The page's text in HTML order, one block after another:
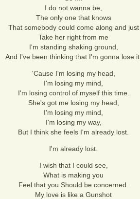
I do not wanna be,
The only one that knows
That somebody could come along and just
Take her right from me
I'm standing shaking ground,
And I've been thinking that I'm gonna lose it,
'Cause I'm losing my head,
I'm losing my mind,
I'm losing control of myself this time.
She's got me losing my head,
I'm losing my mind,
I'm losing my way,
But I think she feels I'm already lost.
I'm already lost.
I wish that I could see,
What is making you
Feel that you Should be concerned.
My love is like a Gunshot